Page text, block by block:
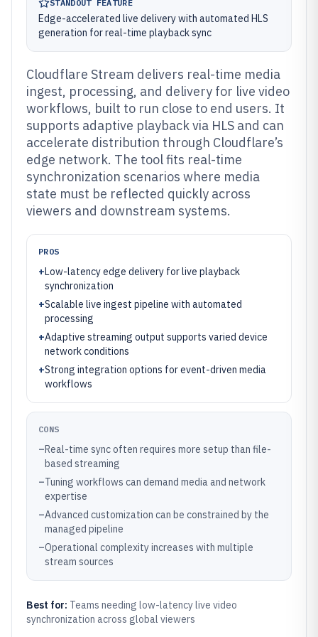
STANDOUT FEATURE
Edge-accelerated live delivery with automated HLS
generation for real-time playback sync
Cloudflare Stream delivers real-time media
ingest, processing, and delivery for live video
workflows, built to run close to end users. It
supports adaptive playback via HLS and can
accelerate distribution through Cloudflare’s
edge network. The tool fits real-time
synchronization scenarios where media
state must be reflected quickly across
viewers and downstream systems.
PROS
+Low-latency edge delivery for live playback
synchronization
+Scalable live ingest pipeline with automated
processing
+Adaptive streaming output supports varied device
network conditions
+Strong integration options for event-driven media
workflows
CONS
–Real-time sync often requires more setup than file-
based streaming
–Tuning workflows can demand media and network
expertise
–Advanced customization can be constrained by the
managed pipeline
–Operational complexity increases with multiple
stream sources
Best for: Teams needing low-latency live video
synchronization across global viewers